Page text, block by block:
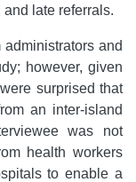
late referrals.
and
however, given
surprised that
an inter-island
was not
health workers
to enable a